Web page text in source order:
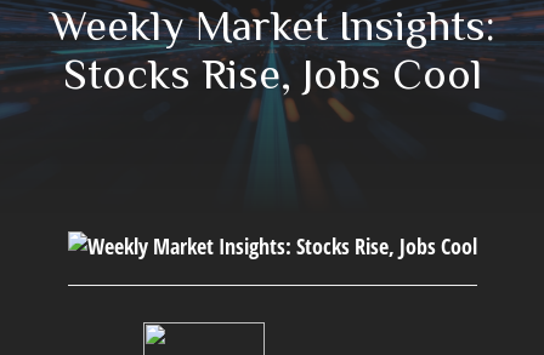
Weekly Market Insights:
Stocks Rise, Jobs Cool